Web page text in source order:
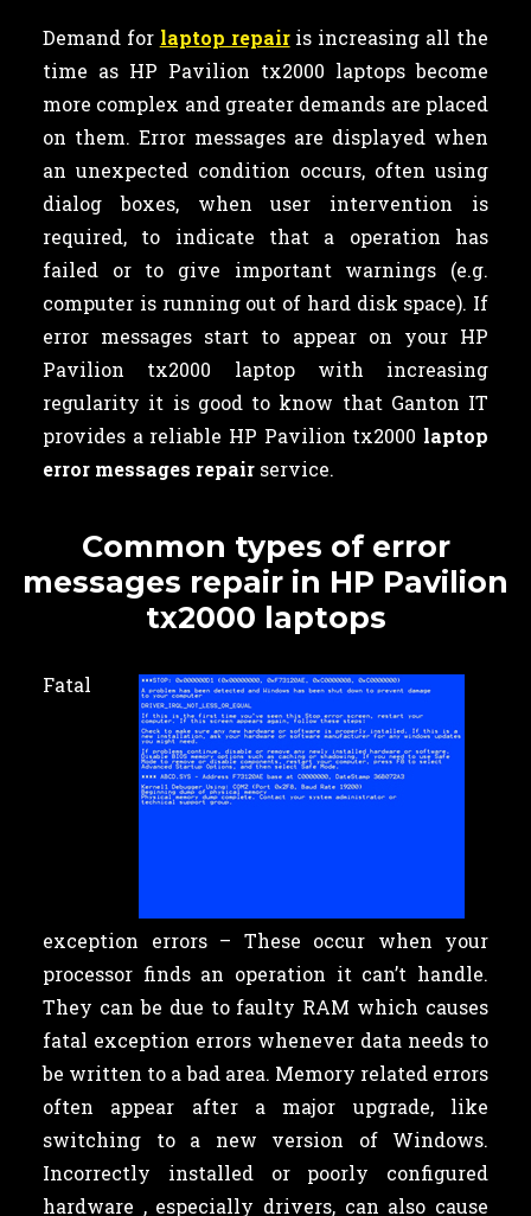
Demand for laptop repairis increasing all the
time as HP Pavilion tx2000 laptops become
more complex and greater demands are placed
on them. Error messages are displayed when
an unexpected condition occurs, often using
dialog boxes, when user intervention is
required, to indicate that a operation has
failed or to give important warnings (e.g.
computer is running out of hard disk space). If
error messages start to appear on your HP
Pavilion tx2000 laptop with increasing
regularity it is good to know that Ganton IT
provides a reliable HP Pavilion tx2000 laptop
error messages repair service.
Common types of error
messages repair in HP Pavilion
tx2000 laptops
Fatal
exception errors – These occur when your
processor finds an operation it can’t handle.
They can be due to faulty RAM which causes
fatal exception errors whenever data needs to
be written to a bad area. Memory related errors
often appear after a major upgrade, like
switching to a new version of Windows.
Incorrectly installed or poorly configured
hardware , especially drivers, can also cause